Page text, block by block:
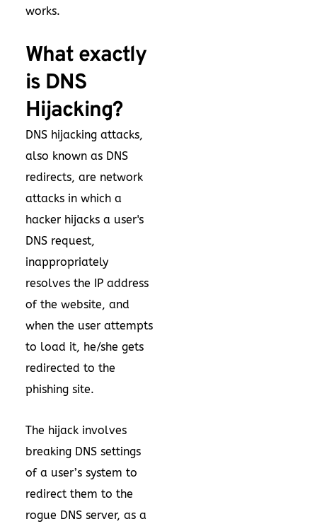
works.
What exactly
is DNS
Hijacking?
DNS hijacking attacks,
also known as DNS
redirects, are network
attacks in which a
hacker hijacks a user's
DNS request,
inappropriately
resolves the IP address
of the website, and
when the user attempts
to load it, he/she gets
redirected to the
phishing site.
The hijack involves
breaking DNS settings
of a user’s system to
redirect them to the
rogue DNS server, as a